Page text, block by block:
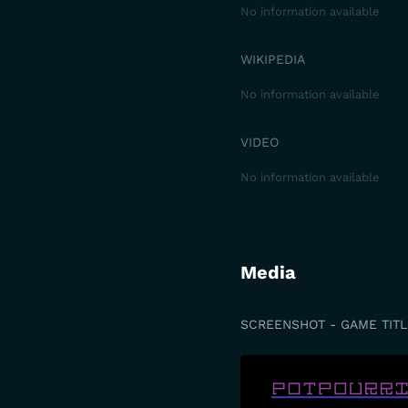
No information available
WIKIPEDIA
No information available
VIDEO
No information available
Media
SCREENSHOT - GAME